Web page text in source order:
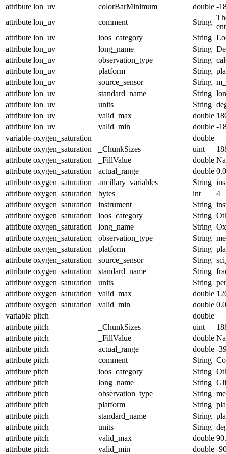
attribute lon_uv colorBarMinimum double -
attribute lon_uv comment String
attribute lon_uv ioos_category String
attribute lon_uv long_name String
attribute lon_uv observation_type String
attribute lon_uv platform String
attribute lon_uv source_sensor String
attribute lon_uv standard_name String
attribute lon_uv units String
attribute lon_uv valid_max double
attribute lon_uv valid_min double -
variable oxygen_saturation
double
attribute oxygen_saturation _ChunkSizes uint
attribute oxygen_saturation _FillValue double
attribute oxygen_saturation actual_range double
attribute oxygen_saturation ancillary_variables String
attribute oxygen_saturation bytes int
4
attribute oxygen_saturation instrument String
attribute oxygen_saturation ioos_category String
attribute oxygen_saturation long_name String
attribute oxygen_saturation observation_type String
attribute oxygen_saturation platform String
attribute oxygen_saturation source_sensor String
attribute oxygen_saturation standard_name String
attribute oxygen_saturation units String
attribute oxygen_saturation valid_max double
attribute oxygen_saturation valid_min double 0.0
variable pitch
double
attribute pitch _ChunkSizes uint
attribute pitch _FillValue double
attribute pitch actual_range double -
attribute pitch comment String
attribute pitch ioos_category String
attribute pitch long_name String
attribute pitch observation_type String
attribute pitch platform String
attribute pitch standard_name String
attribute pitch units String
attribute pitch valid_max double
attribute pitch valid_min double -